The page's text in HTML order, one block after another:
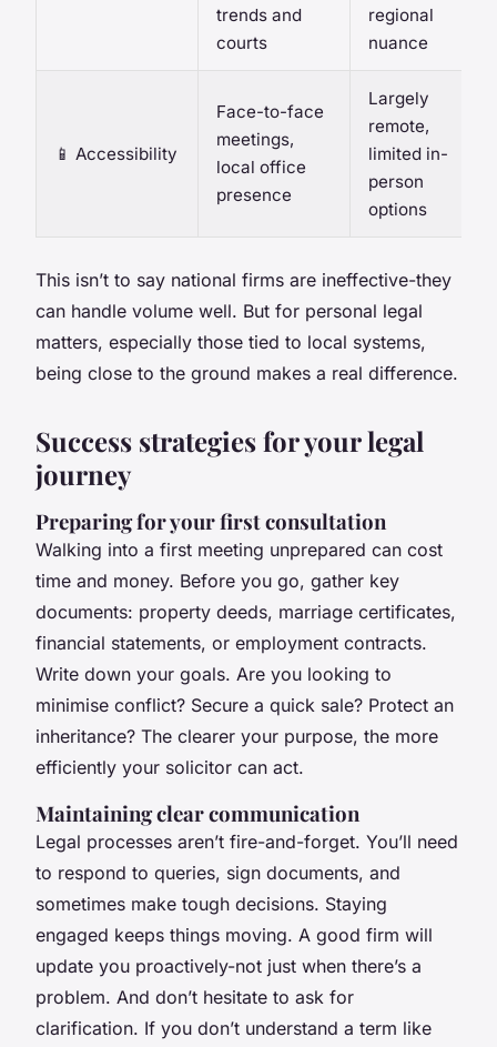
trends and
courts
regional
nuance
📱 Accessibility
Face-to-face
meetings,
local office
presence
Largely
remote,
limited in-
person
options
This isn’t to say national firms are ineffective-they
can handle volume well. But for personal legal
matters, especially those tied to local systems,
being close to the ground makes a real difference.
Success strategies for your legal
journey
Preparing for your first consultation
Walking into a first meeting unprepared can cost
time and money. Before you go, gather key
documents: property deeds, marriage certificates,
financial statements, or employment contracts.
Write down your goals. Are you looking to
minimise conflict? Secure a quick sale? Protect an
inheritance? The clearer your purpose, the more
efficiently your solicitor can act.
Maintaining clear communication
Legal processes aren’t fire-and-forget. You’ll need
to respond to queries, sign documents, and
sometimes make tough decisions. Staying
engaged keeps things moving. A good firm will
update you proactively-not just when there’s a
problem. And don’t hesitate to ask for
clarification. If you don’t understand a term like